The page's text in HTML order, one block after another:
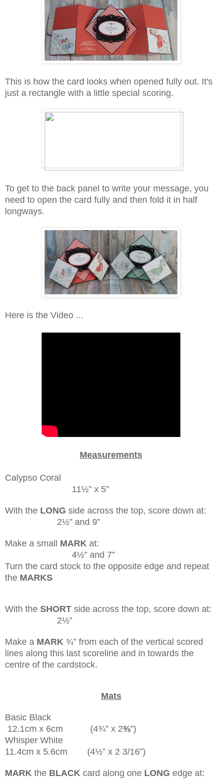
This is how the card looks when opened fully out. It's
just a rectangle with a little special scoring.
To get to the back panel to write your message, you
need to open the card fully and then fold it in half
longways.
Here is the Video ...
Measurements
Calypso Coral
11½” x 5”
With the LONG side across the top, score down at:
2½” and 9”
Make a small MARK at:
4½” and 7”
Turn the card stock to the opposite edge and repeat
the MARKS
With the SHORT side across the top, score down at:
2½”
Make a MARK ¾” from each of the vertical scored
lines along this last scoreline and in towards the
centre of the cardstock.
Mats
Basic Black
12.1cm x 6cm (4¾” x 2⅜”)
Whisper White
11.4cm x 5.6cm (4½” x 2 3/16”)
MARK the BLACK card along one LONG edge at: